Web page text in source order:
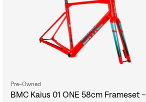
Pre-Owned
BMC Kaius 01 ONE 58cm Frameset -